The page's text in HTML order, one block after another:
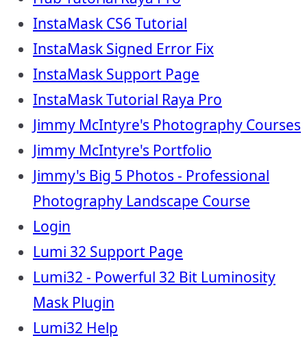
InstaMask CS6 Tutorial
InstaMask Signed Error Fix
InstaMask Support Page
InstaMask Tutorial Raya Pro
Jimmy McIntyre's Photography Courses
Jimmy McIntyre's Portfolio
Jimmy's Big 5 Photos - Professional
Photography Landscape Course
Login
Lumi 32 Support Page
Lumi32 - Powerful 32 Bit Luminosity
Mask Plugin
Lumi32 Help